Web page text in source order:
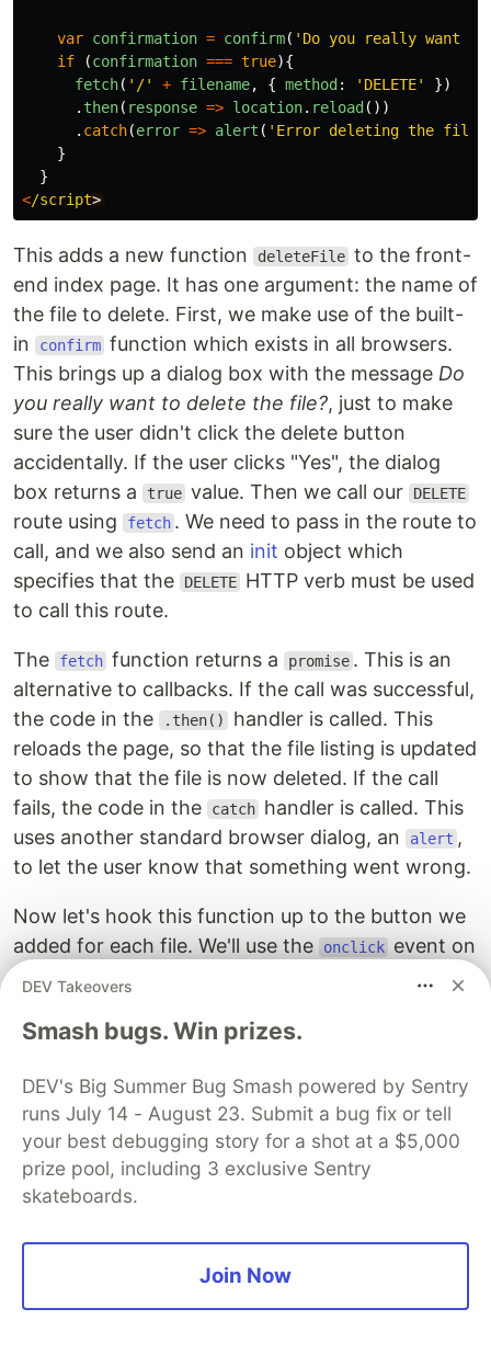
var confirmation = confirm( ' Do you really want
if
(confirmation === true){
fetch( ' /' + filename, { method : ' DELETE'
})
. then( response => location. reload ())
. catch(error => alert ( ' Error deleting the
}
}
</script
This adds a new function deleteFile to the front-
end index page. It has one argument: the name of
the file to delete. First, we make use of the built-
in
confirm function which exists in all browsers.
This brings up a dialog box with the message Do
you really want to delete the file?, just to make
sure the user didn't click the delete button
accidentally. If the user clicks "Yes", the dialog
box returns a
true value. Then we call our DELETE
route using fetch . We need to pass in the route to
call, and we also send an init object which
specifies that the
DELETE HTTP verb must be used
to call this route.
The fetch function returns a promise . This is an
alternative to callbacks. If the call was successful,
the code in the
.then()
handler is called. This
reloads the page, so that the file listing is updated
to show that the file is now deleted. If the call
fails, the code in the
catch handler is called. This
uses another standard browser dialog, an
alert ,
to let the user know that something went wrong.
Now let's hook this function up to the button we
added for each file. We'll use the
onclick event on
the buttons to call the function, along with the
like this:
<button onclick="deleteFile('{{this}}')"> Delete</
Commit these changes, and wait for Code
Capsules to redeploy the site. Then navigate to
the site and try out the "Delete" button next to
DEV Takeovers
Smash bugs. Win prizes.
DEV's Big Summer Bug Smash powered by Sentry
runs July 14 - August 23. Submit a bug fix or tell
your best debugging story for a shot at a $5,000
prize pool, including 3 exclusive Sentry
skateboards.
Join Now